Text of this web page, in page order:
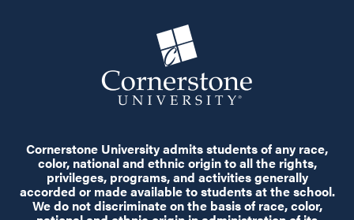
Cornerstone University admits students of any race,
color, national and ethnic origin to all the rights,
privileges, programs, and activities generally
accorded or made available to students at the school.
We do not discriminate on the basis of race, color,